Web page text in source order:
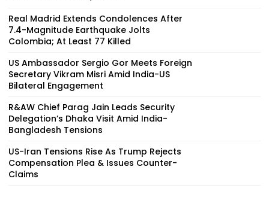
Real Madrid Extends Condolences After
7.4-Magnitude Earthquake Jolts
Colombia; At Least 77 Killed
US Ambassador Sergio Gor Meets Foreign
Secretary Vikram Misri Amid India-US
Bilateral Engagement
R&AW Chief Parag Jain Leads Security
Delegation’s Dhaka Visit Amid India-
Bangladesh Tensions
US-Iran Tensions Rise As Trump Rejects
Compensation Plea & Issues Counter-
Claims